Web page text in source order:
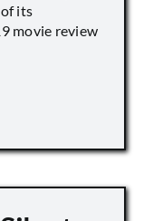
its
movie review